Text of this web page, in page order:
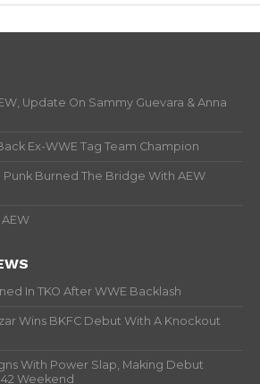
Update On Sammy Guevara & Anna
Ex-WWE Tag Team Champion
Punk Burned The Bridge With AEW
In TKO After WWE Backlash
Wins BKFC Debut With A Knockout
With Power Slap, Making Debut
Weekend